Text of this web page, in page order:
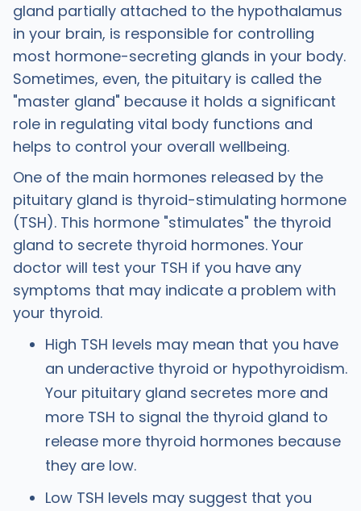
gland partially attached to the hypothalamus
in your brain, is responsible for controlling
most hormone-secreting glands in your body.
Sometimes, even, the pituitary is called the
"master gland" because it holds a significant
role in regulating vital body functions and
helps to control your overall wellbeing.
One of the main hormones released by the
pituitary gland is thyroid-stimulating hormone
(TSH). This hormone "stimulates" the thyroid
gland to secrete thyroid hormones. Your
doctor will test your TSH if you have any
symptoms that may indicate a problem with
your thyroid.
High TSH levels may mean that you have
an underactive thyroid or hypothyroidism.
Your pituitary gland secretes more and
more TSH to signal the thyroid gland to
release more thyroid hormones because
they are low.
Low TSH levels may suggest that you